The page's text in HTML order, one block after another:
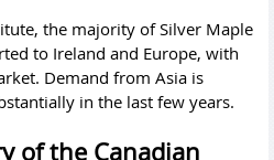
the majority of Silver Maple
to Ireland and Europe, with
Demand from Asia is
in the last few years.
of the Canadian